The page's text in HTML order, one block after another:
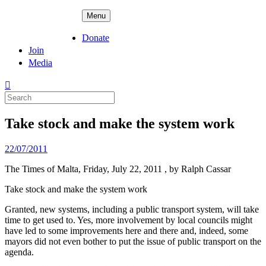
Menu
Donate
Join
Media
Search
for:
Take stock and make the system work
Posted
22/07/2011
The Times of Malta, Friday, July 22, 2011 , by Ralph Cassar
Take stock and make the system work
Granted, new systems, including a public transport system, will take
time to get used to. Yes, more involvement by local councils might
have led to some improvements here and there and, indeed, some
mayors did not even bother to put the issue of public transport on the
agenda.